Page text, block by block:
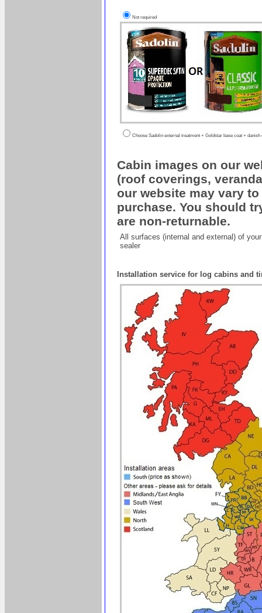
Not required
Choose Sadolin external treatment + Goldstar base coat +
Cabin images on our
(roof coverings,
our website may vary
purchase. You should
are non-returnable.
All surfaces (internal and external) of
sealer
Installation service for log cabins and